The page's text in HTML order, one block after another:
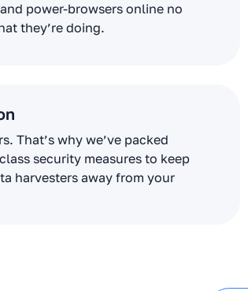
power-browsers online no
they’re doing.
That’s why we’ve packed
security measures to keep
harvesters away from your